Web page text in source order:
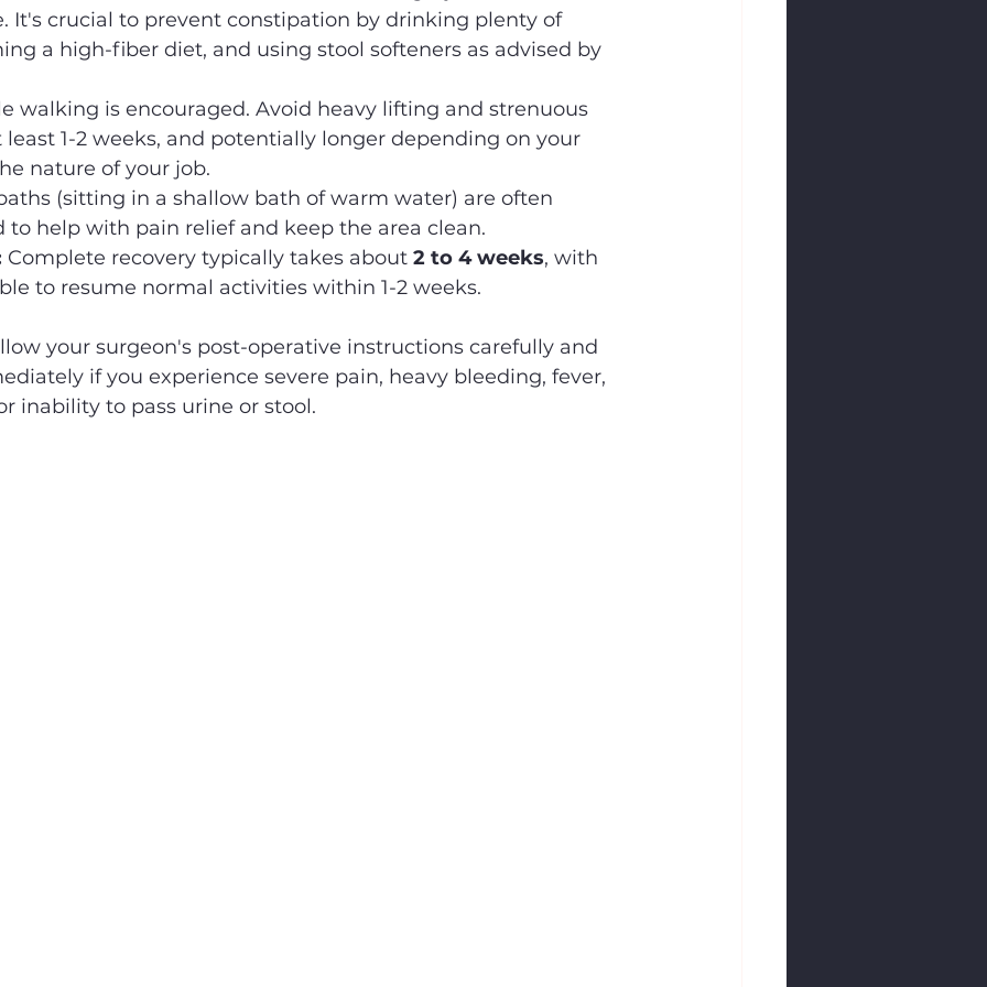
It's crucial to prevent constipation by drinking plenty of
a high-fiber diet, and using stool softeners as advised by
walking is encouraged. Avoid heavy lifting and strenuous
1-2 weeks, and potentially longer depending on your
nature of your job.
(sitting in a shallow bath of warm water) are often
to help with pain relief and keep the area clean.
Complete recovery typically takes about 2 to 4 weeks, with
to resume normal activities within 1-2 weeks.
your surgeon's post-operative instructions carefully and
if you experience severe pain, heavy bleeding, fever,
inability to pass urine or stool.